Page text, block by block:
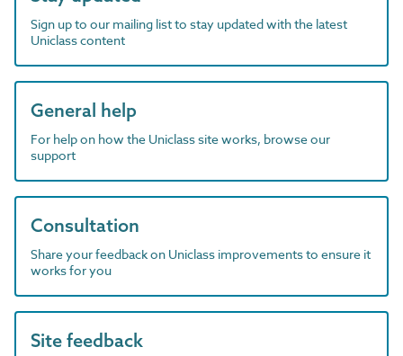
Sign up to our mailing list to stay updated with the latest
Uniclass content
General help
For help on how the Uniclass site works, browse our
support
Consultation
Share your feedback on Uniclass improvements to ensure it
works for you
Site feedback